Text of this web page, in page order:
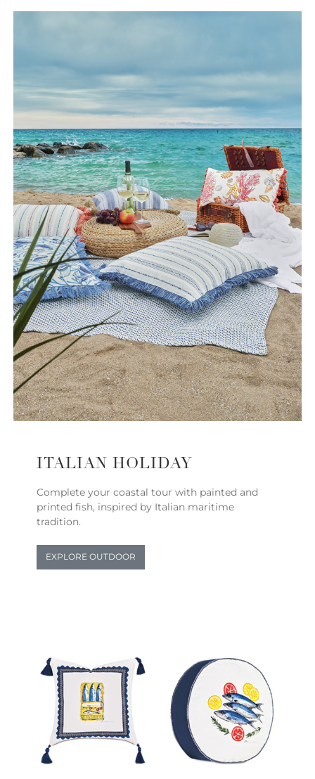
ITALIAN HOLIDAY
Complete your coastal tour with painted and
printed fish, inspired by Italian maritime
tradition.
EXPLORE OUTDOOR